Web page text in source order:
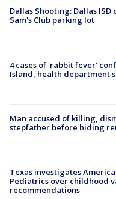
Dallas Shooting: Dallas
Sam's Club parking lot
4 cases of 'rabbit fever'
Island, health department
Man accused of killing,
stepfather before hiding
Texas investigates
Pediatrics over childhood
recommendations